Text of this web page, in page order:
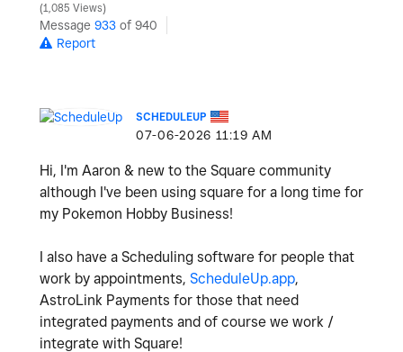
1,085 Views
Message 933 of 940
Report
SCHEDULEUP
‎07-06-2026 11:19 AM
Hi, I'm Aaron & new to the Square community
although I've been using square for a long time for
my Pokemon Hobby Business!
I also have a Scheduling software for people that
work by appointments, ScheduleUp.app,
AstroLink Payments for those that need
integrated payments and of course we work /
integrate with Square!